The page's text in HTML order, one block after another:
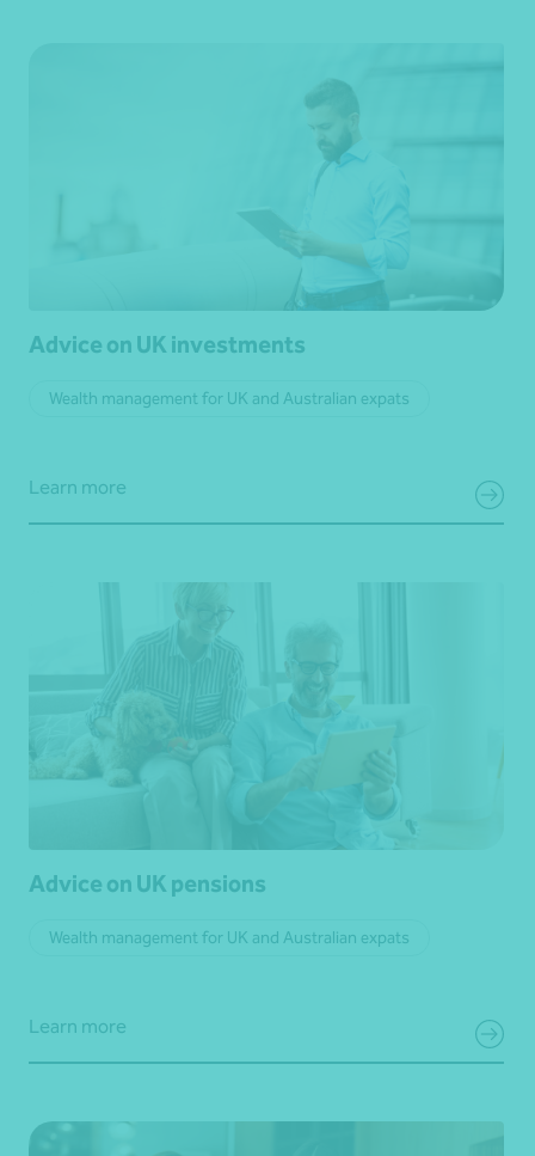
Advice on UK investments
Wealth management for UK and Australian expats
Learn more
Advice on UK pensions
Wealth management for UK and Australian expats
Learn more